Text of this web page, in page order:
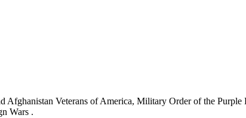
Veterans of America, Military Order of the Purple
Wars .